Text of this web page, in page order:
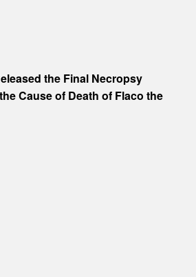
the Final Necropsy
Cause of Death of Flaco the